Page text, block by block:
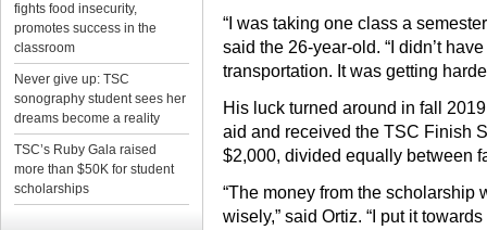
fights food insecurity,
promotes success in the
classroom
Never give up: TSC
sonography student sees her
dreams become a reality
TSC’s Ruby Gala raised
more than $50K for student
scholarships
“I was taking one class a
said the 26-year-old. “I didn’t
transportation. It was getting
His luck turned around in fall
aid and received the TSC Finish
$2,000, divided equally between
“The money from the scholarship
wisely,” said Ortiz. “I put it